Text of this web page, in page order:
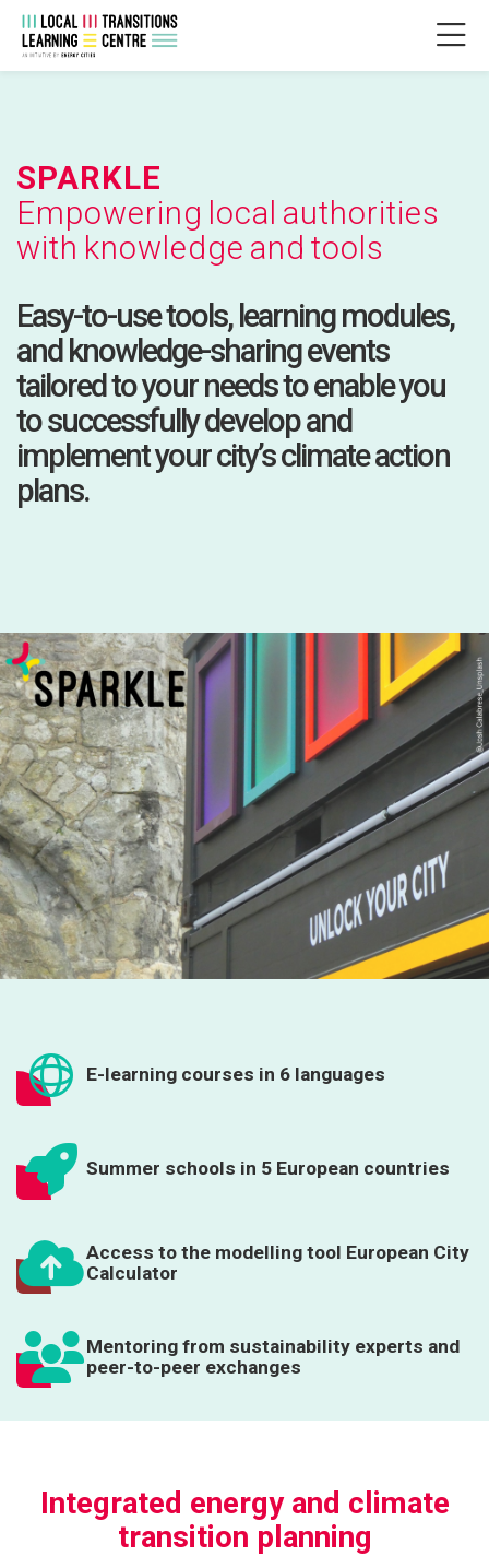
Skip to navigation
Skip to login form
Zum Hauptinhalt
Skip to accessibility options
Skip to footer
Skip accessibility options
SPARKLE
SPARKLE
Empowering local authorities
with knowledge and tools
Easy-to-use tools, learning modules,
and knowledge-sharing events
tailored to your needs to enable you
to successfully develop and
implement your city’s climate action
plans.
E-learning courses in 6 languages
Summer schools in 5 European countries
Access to the modelling tool European City
Calculator
Mentoring from sustainability experts and
peer-to-peer exchanges
Integrated energy and climate
transition planning